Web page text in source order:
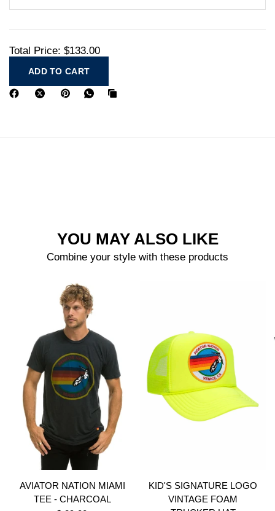
Total Price: $133.00
ADD TO CART
YOU MAY ALSO LIKE
Combine your style with these products
AVIATOR NATION MIAMI
TEE - CHARCOAL
KID'S SIGNATURE LOGO
VINTAGE FOAM